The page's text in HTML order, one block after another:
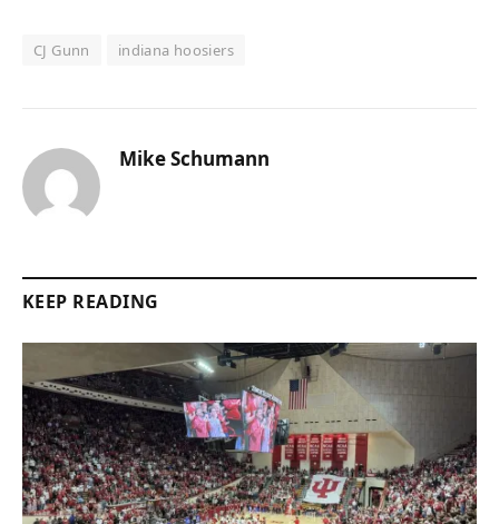
CJ Gunn indiana hoosiers
Mike Schumann
KEEP READING